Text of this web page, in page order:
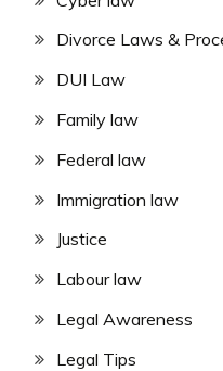
Divorce Laws &
DUI Law
Family law
Federal law
Immigration law
Justice
Labour law
Legal Awareness
Legal Tips